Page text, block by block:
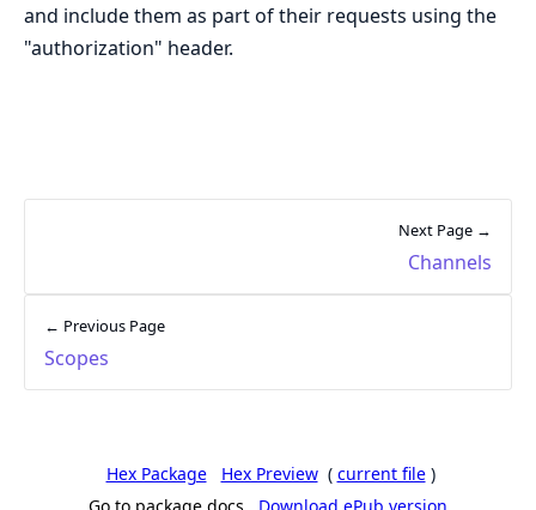
and include them as part of their requests using the
"authorization" header.
← Previous Page
Scopes
Next Page →
Channels
Hex Package Hex Preview ( current file )